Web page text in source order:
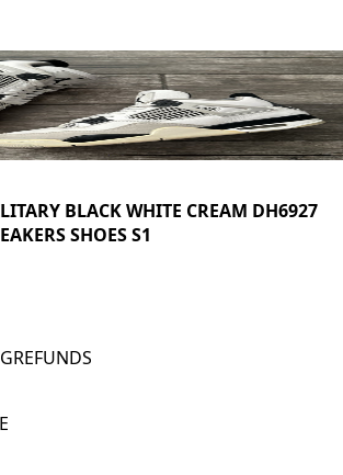
BLACK WHITE CREAM DH6927
SHOES S1
REFUNDS